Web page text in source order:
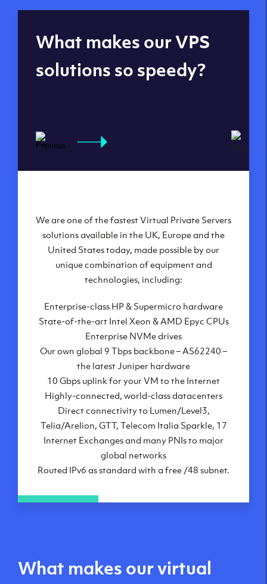
Global reach - 11
datacenters
Our Virtual Private Servers are globally
available within some of our state-of-the-art
datacenters:
London, UK
Amsterdam, NL
Frankfurt, DE
New York City, NY
Ashburn, VA
Atlanta, GA
Chicago, IL
Dallas, TX
Phoenix, AZ
Los Angeles, CA
What makes our VPS
solutions so speedy?
We are one of the fastest Virtual Private Servers
solutions available in the UK, Europe and the
United States today, made possible by our
unique combination of equipment and
technologies, including:
Enterprise-class HP & Supermicro hardware
State-of-the-art Intel Xeon & AMD Epyc CPUs
Enterprise NVMe drives
Our own global 9 Tbps backbone – AS62240 –
the latest Juniper hardware
10 Gbps uplink for your VM to the Internet
Highly-connected, world-class datacenters
Direct connectivity to Lumen/Level3,
Telia/Arelion, GTT, Telecom Italia Sparkle, 17
Internet Exchanges and many PNIs to major
global networks
Routed IPv6 as standard with a free /48 subnet.
What makes our virtual